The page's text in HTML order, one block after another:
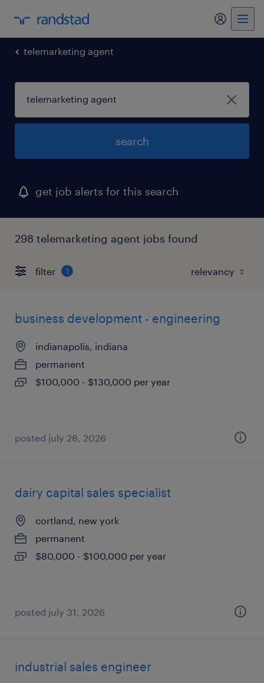
my
telemarketing agent
search
get job alerts for this search
298 telemarketing agent jobs found
filter 1
business development - engineering
indianapolis, indiana
permanent
$100,000 - $130,000 per year
posted july 28, 2026
dairy capital sales specialist
cortland, new york
permanent
$80,000 - $100,000 per year
posted july 31, 2026
industrial sales engineer